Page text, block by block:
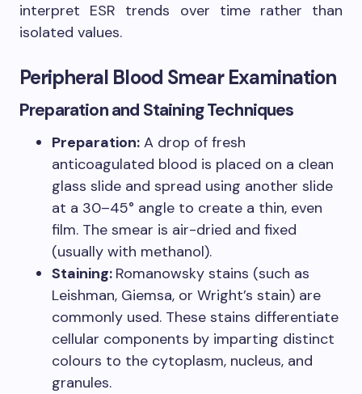
interpret ESR trends over time rather than
isolated values.
Peripheral Blood Smear Examination
Preparation and Staining Techniques
Preparation: A drop of fresh
anticoagulated blood is placed on a clean
glass slide and spread using another slide
at a 30–45° angle to create a thin, even
film. The smear is air-dried and fixed
(usually with methanol).
Staining: Romanowsky stains (such as
Leishman, Giemsa, or Wright’s stain) are
commonly used. These stains differentiate
cellular components by imparting distinct
colours to the cytoplasm, nucleus, and
granules.